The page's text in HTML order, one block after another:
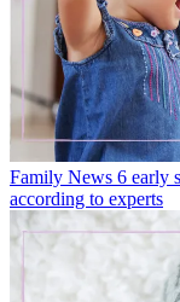
Family News 6 early
according to experts